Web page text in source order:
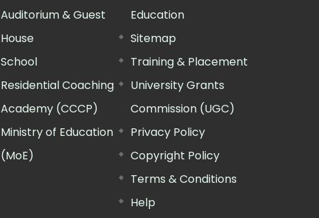
Auditorium & Guest
House
School
Residential Coaching
Academy (CCCP)
Ministry of Education
(MoE)
Education
Sitemap
Training & Placement
University Grants
Commission (UGC)
Privacy Policy
Copyright Policy
Terms & Conditions
Help